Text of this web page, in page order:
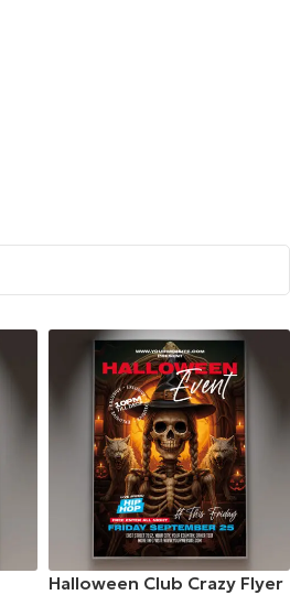
Halloween Club Crazy Flyer